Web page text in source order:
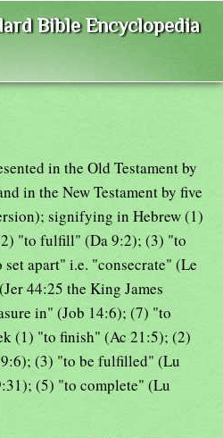
Bible Encyclopedia
in the Old Testament by
in the New Testament by five
signifying in Hebrew (1)
"to fulfill" (Da 9:2); (3) "to
apart" i.e. "consecrate" (Le
44:25 the King James
in" (Job 14:6); (7) "to
(1) "to finish" (Ac 21:5); (2)
(3) "to be fulfilled" (Lu
(5) "to complete" (Lu